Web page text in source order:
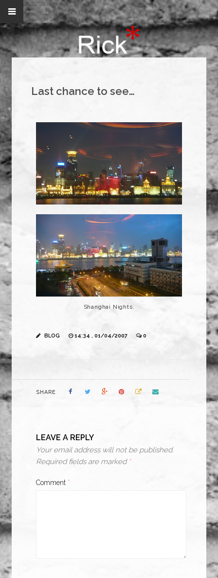
Last chance to see…
Shanghai Nights.
BLOG 14:34 , 01/04/2007 0
SHARE
LEAVE A REPLY
Your email address will not be published.
Required fields are marked *
Comment *